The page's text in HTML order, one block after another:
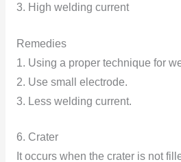
3. High welding current
Remedies
1. Using a proper technique for
2. Use small electrode.
3. Less welding current.
6. Crater
It occurs when the crater is not